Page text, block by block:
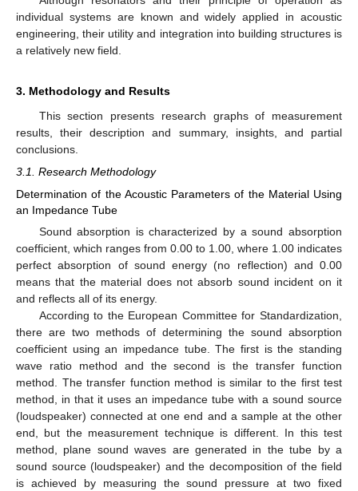
individual systems are known and widely applied in acoustic
engineering, their utility and integration into building structures is
a relatively new field.
3. Methodology and Results
This section presents research graphs of measurement
results, their description and summary, insights, and partial
conclusions.
3.1. Research Methodology
Determination of the Acoustic Parameters of the Material Using
an Impedance Tube
Sound absorption is characterized by a sound absorption
coefficient, which ranges from 0.00 to 1.00, where 1.00 indicates
perfect absorption of sound energy (no reflection) and 0.00
means that the material does not absorb sound incident on it
and reflects all of its energy.
According to the European Committee for Standardization,
there are two methods of determining the sound absorption
coefficient using an impedance tube. The first is the standing
wave ratio method and the second is the transfer function
method. The transfer function method is similar to the first test
method, in that it uses an impedance tube with a sound source
(loudspeaker) connected at one end and a sample at the other
end, but the measurement technique is different. In this test
method, plane sound waves are generated in the tube by a
sound source (loudspeaker) and the decomposition of the field
is achieved by measuring the sound pressure at two fixed